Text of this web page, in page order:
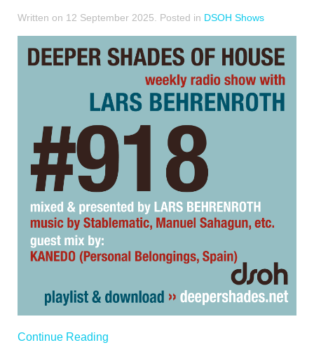
Written on 12 September 2025 . Posted in DSOH Shows
Continue Reading